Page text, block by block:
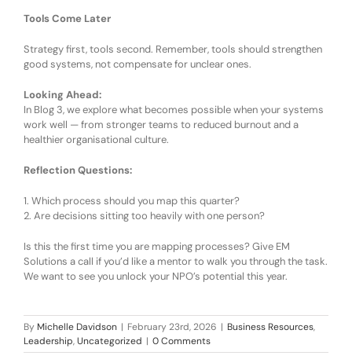
Tools Come Later
Strategy first, tools second. Remember, tools should strengthen
good systems, not compensate for unclear ones.
Looking Ahead:
In Blog 3, we explore what becomes possible when your systems
work well — from stronger teams to reduced burnout and a
healthier organisational culture.
Reflection Questions:
1. Which process should you map this quarter?
2. Are decisions sitting too heavily with one person?
Is this the first time you are mapping processes? Give EM
Solutions a call if you’d like a mentor to walk you through thetask.
We want to see you unlock your NPO’s potential this year.
By Michelle Davidson | February 23rd, 2026 | Business Resources,
Leadership,Uncategorized | 0 Comments